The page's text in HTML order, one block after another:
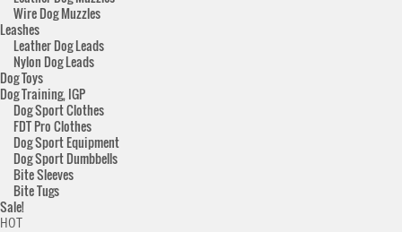
Wire Dog Muzzles
Leashes
Leather Dog Leads
Nylon Dog Leads
Dog Toys
Dog Training, IGP
Dog Sport Clothes
FDT Pro Clothes
Dog Sport Equipment
Dog Sport Dumbbells
Bite Sleeves
Bite Tugs
Sale!
HOT